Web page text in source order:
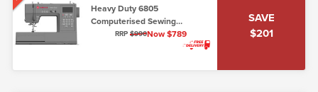
Heavy Duty 6805
Computerised Sewing
Machine (7mm max stitch
RRP $990Now $789
SAVE
$201